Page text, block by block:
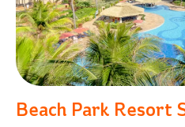
Beach Park Resort